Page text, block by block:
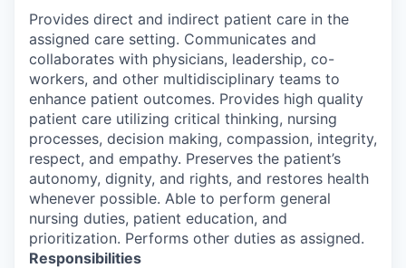
Provides direct and indirect patient care in the
assigned care setting. Communicates and
collaborates with physicians, leadership, co-
workers, and other multidisciplinary teams to
enhance patient outcomes. Provides high quality
patient care utilizing critical thinking, nursing
processes, decision making, compassion, integrity,
respect, and empathy. Preserves the patient’s
autonomy, dignity, and rights, and restores health
whenever possible. Able to perform general
nursing duties, patient education, and
prioritization. Performs other duties as assigned.
Responsibilities